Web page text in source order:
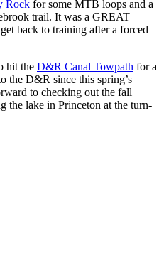
Rock for some MTB loops and a
trail. It was a GREAT
back to training after a forced
hit the D&R Canal Towpath for a
the D&R since this spring’s
to checking out the fall
the lake in Princeton at the turn-